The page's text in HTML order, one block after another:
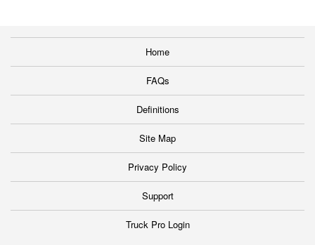
Home
FAQs
Definitions
Site Map
Privacy Policy
Support
Truck Pro Login